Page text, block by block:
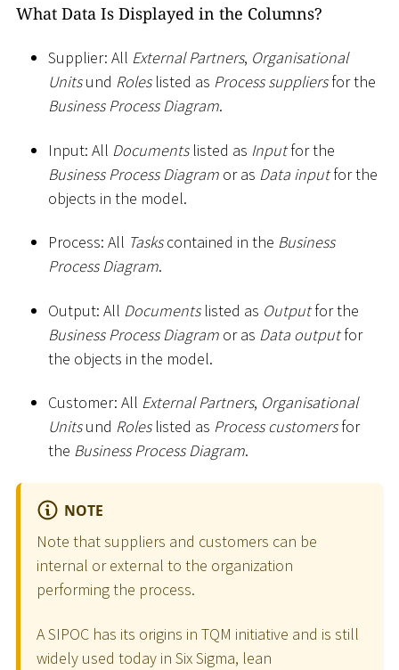
What Data Is Displayed in the Columns?
Supplier: All External Partners, Organisational
Unitsund Roleslisted as Process suppliersfor the
Business Process Diagram.
Input: All Documentslisted as Inputfor the
Business Process Diagram or as Data inputfor the
objects in the model.
Process: All Taskscontained in the Business
Process Diagram.
Output: All Documentslisted as Outputfor the
Business Process Diagram or as Data outputfor
the objects in the model.
Customer: All External Partners, Organisational
Unitsund Roleslisted as Process customersfor
the Business Process Diagram.
NOTE
Note that suppliers and customers can be
internal or external to the organization
performing the process.
A SIPOC has its origins in TQM initiative and is still
widely used today in Six Sigma, lean